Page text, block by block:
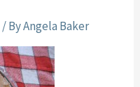
/ ByAngela Baker